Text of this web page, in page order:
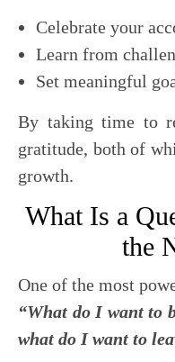
Celebrate your
Learn from
Set meaningful
By taking time to
gratitude, both of
growth.
What Is a
the
One of the most
“What do I want to
what do I want to